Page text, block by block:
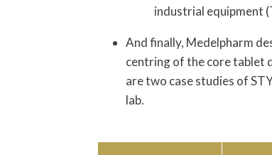
industrial equipment
And finally, Medelpharm
centring of the core tablet
are two case studies of
lab.